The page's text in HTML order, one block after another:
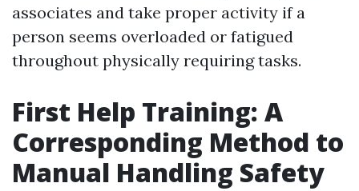
associates and take proper activity if a
person seems overloaded or fatigued
throughout physically requiring tasks.
First Help Training: A
Corresponding Method to
Manual Handling Safety